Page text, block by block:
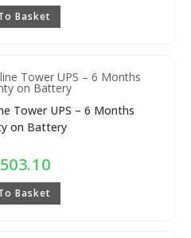
Basket
Tower UPS – 6 Months
on Battery
Basket